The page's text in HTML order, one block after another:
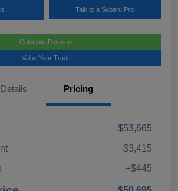
Talk to a Subaru Pro
Calculate Payment
Value Your Trade
Details Pricing
$53,665
-$3,415
+$445